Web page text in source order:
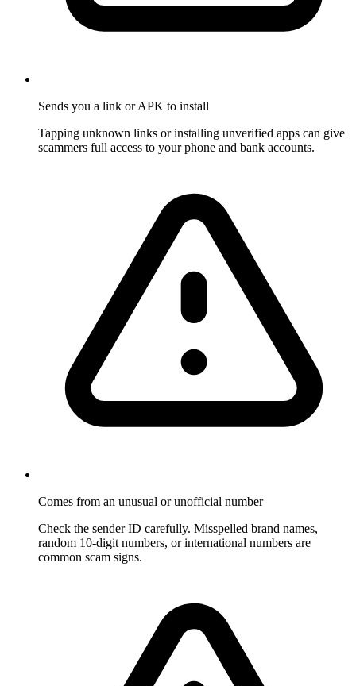
Sends you a link or APK to install
Tapping unknown links or installing unverified apps can give
scammers full access to your phone and bank accounts.
Comes from an unusual or unofficial number
Check the sender ID carefully. Misspelled brand names,
random 10-digit numbers, or international numbers are
common scam signs.